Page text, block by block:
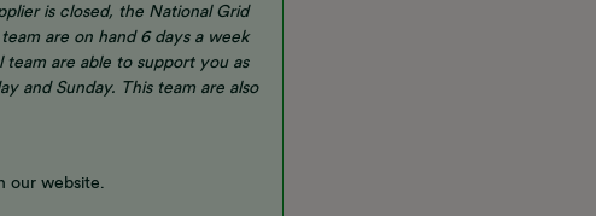
is closed, the National Grid
are on hand 6 days a week
are able to support you as
and Sunday. This team are also
our website.